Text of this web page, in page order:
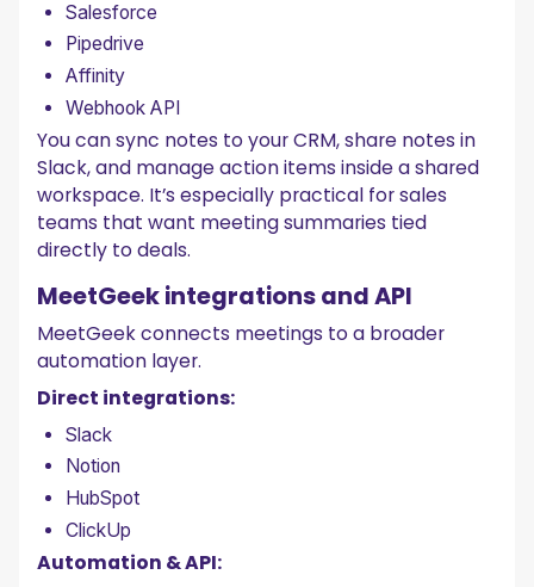
Salesforce
Pipedrive
Affinity
Webhook API
You can sync notes to your CRM, share notes in
Slack, and manage action items inside a shared
workspace. It’s especially practical for sales
teams that want meeting summaries tied
directly to deals.
MeetGeek integrations and API
MeetGeek connects meetings to a broader
automation layer.
Direct integrations:
Slack
Notion
HubSpot
ClickUp
Automation & API: